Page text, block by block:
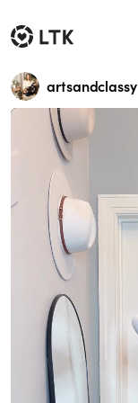
artsandclassy